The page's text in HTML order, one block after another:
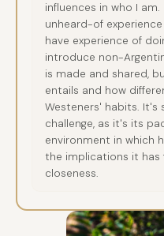
influences in who I
unheard-of
have experience of
introduce non-
is made and shared,
entails and how
Westeners' habits. It's
challenge, as it's its
environment in which
the implications it
closeness.